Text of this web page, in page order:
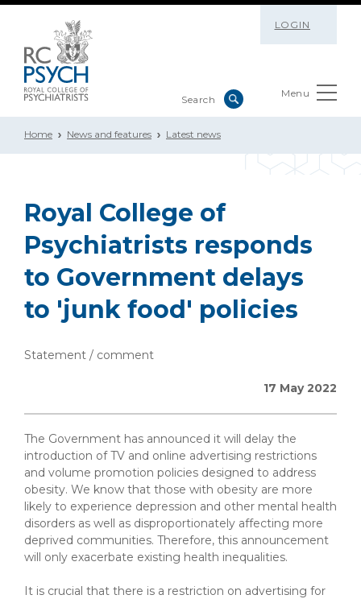
LOGIN
Menu
Home News and features Latest news
Royal College of
Psychiatrists responds
to Government delays
to 'junk food' policies
Statement / comment
17 May 2022
The Government has announced it will delay the
introduction of TV and online advertising restrictions
and volume promotion policies designed to address
obesity. We know that those with obesity are more
likely to experience depression and other mental health
disorders as well as disproportionately affecting more
deprived communities. Therefore, this announcement
will only exacerbate existing health inequalities.
It is crucial that there is a restriction on advertising for